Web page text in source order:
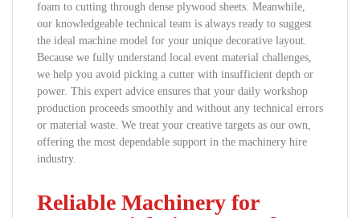
foam to cutting through dense plywood sheets. Meanwhile,
our knowledgeable technical team is always ready to suggest
the ideal machine model for your unique decorative layout.
Because we fully understand local event material challenges,
we help you avoid picking a cutter with insufficient depth or
power. This expert advice ensures that your daily workshop
production proceeds smoothly and without any technical errors
or material waste. We treat your creative targets as our own,
offering the most dependable support in the machinery hire
industry.
Reliable Machinery for